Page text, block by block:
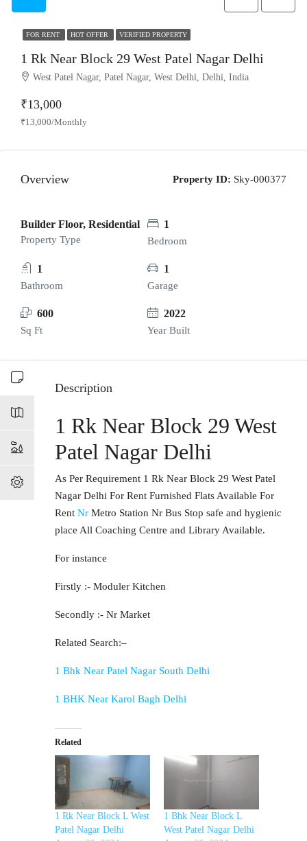
FOR RENT HOT OFFER VERIFIED PROPERTY
1 Rk Near Block 29 West Patel Nagar Delhi
West Patel Nagar, Patel Nagar, West Delhi, Delhi, India
₹13,000
₹13,000/Monthly
Overview Property ID: Sky-000377
Builder Floor, Residential
Property Type
1
Bedroom
1
Bathroom
1
Garage
600
Sq Ft
2022
Year Built
Description
1 Rk Near Block 29 West
Patel Nagar Delhi
As Per Requirement 1 Rk Near Block 29 West Patel
Nagar Delhi For Rent Furnished Flats Available For
Rent Nr Metro Station Nr Bus Stop safe and hygienic
place All Coaching Centre and Library Available.
For instance
Firstly :- Moduler Kitchen
Secondly :- Nr Market
Related Search:–
1 Bhk Near Patel Nagar South Delhi
1 BHK Near Karol Bagh Delhi
Related
1 Rk Near Block L West
Patel Nagar Delhi
1 Bhk Near Block L
West Patel Nagar Delhi